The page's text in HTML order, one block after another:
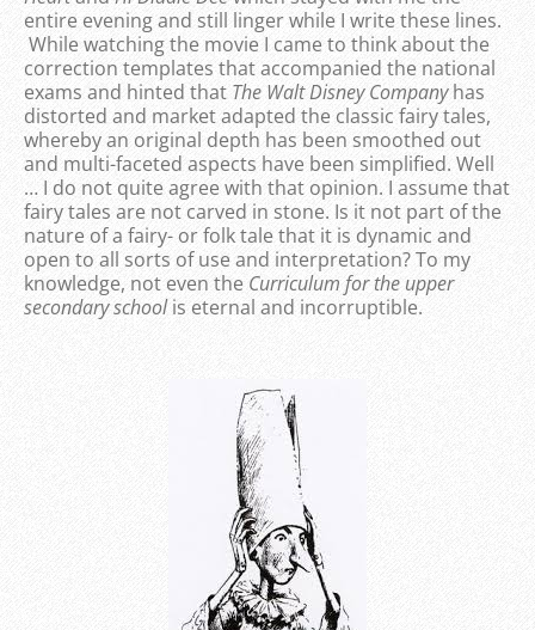
entire evening and still linger while I write these lines.
While watching the movie I came to think about the
correction templates that accompanied the national
exams and hinted that The Walt Disney Companyhas
distorted and market adapted the classic fairy tales,
whereby an original depth has been smoothed out
and multi-faceted aspects have been simplified. Well
… I do not quite agree with that opinion. I assume that
fairy tales are not carved in stone. Is it not part of the
nature of a fairy- or folk tale that it is dynamic and
open to all sorts of use and interpretation? To my
knowledge, not even the Curriculum for the upper
secondary schoolis eternal and incorruptible.